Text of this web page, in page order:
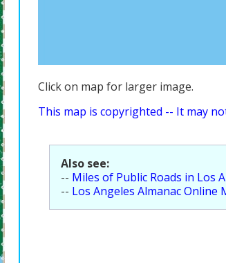
Click on map for larger image.
This map is copyrighted -- It may
Also see:
-- Miles of Public Roads in Los
-- Los Angeles Almanac Online